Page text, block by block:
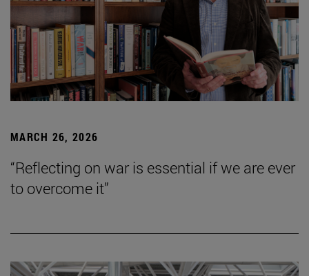
MARCH 26, 2026
“Reflecting on war is essential if we are ever
to overcome it”